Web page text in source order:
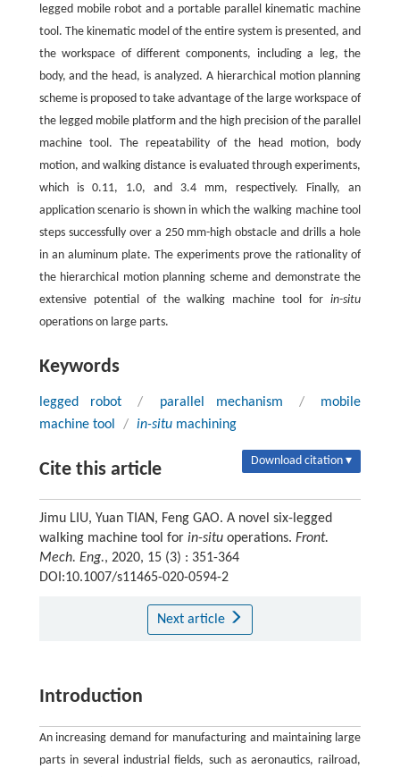
legged mobile robot and a portable parallel kinematic machine
tool. The kinematic model of the entire system is presented, and
the workspace of different components, including a leg, the
body, and the head, is analyzed. A hierarchical motion planning
scheme is proposed to take advantage of the large workspace of
the legged mobile platform and the high precision of the parallel
machine tool. The repeatability of the head motion, body
motion, and walking distance is evaluated through experiments,
which is 0.11, 1.0, and 3.4 mm, respectively. Finally, an
application scenario is shown in which the walking machine tool
steps successfully over a 250 mm-high obstacle and drills a hole
in an aluminum plate. The experiments prove the rationality of
the hierarchical motion planning scheme and demonstrate the
extensive potential of the walking machine tool forin-situ
operations on large parts.
Keywords
legged robot / parallel mechanism /
mobile
machine tool
/ in-situmachining
Cite this article Download citation ▾
Jimu LIU, Yuan TIAN, Feng GAO. A novel six-legged
walking machine tool for in-situoperations. Front.
Mech. Eng., 2020, 15 (3) : 351-364
DOI:10.1007/s11465-020-0594-2
Next article
Introduction
An increasing demand for manufacturing and maintaining large
parts in several industrial fields, such as aeronautics, railroad,